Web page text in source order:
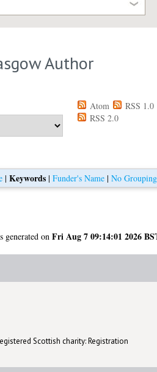
Author
Atom
RSS 1.0
RSS 2.0
|Keywords |Funder's Name |No Grouping
generated onFri Aug 7 09:14:01 2026
Scottish charity: Registration